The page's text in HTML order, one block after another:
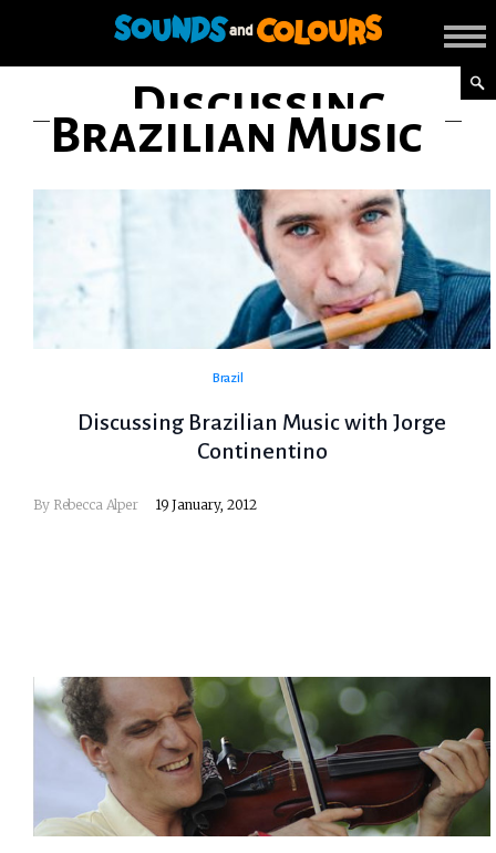
Discussing
Brazilian Music
Brazil
Discussing Brazilian Music with Jorge
Continentino
By Rebecca Alper 19 January, 2012